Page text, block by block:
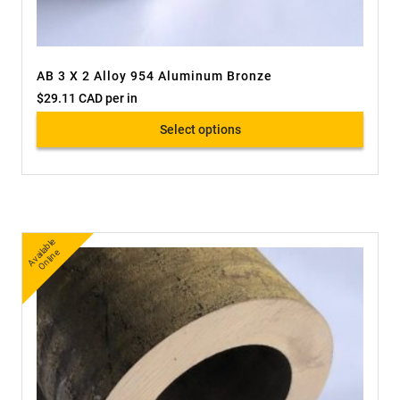
AB 3 X 2 Alloy 954 Aluminum Bronze
$29.11 CADper in
Select options
A
v
ail
a
bl
e
O
nli
n
e